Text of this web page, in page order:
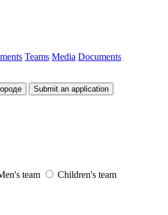
Teams Media Documents
Submit an application
team
Children's team